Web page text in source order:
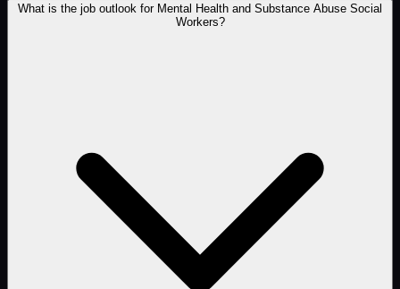
What is the job outlook for Mental Health and Substance Abuse Social
Workers?